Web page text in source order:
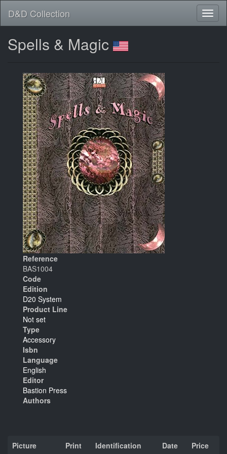
D&D Collection
Spells & Magic
Reference
BAS1004
Code
Edition
D20 System
Product Line
Not set
Type
Accessory
Isbn
Language
English
Editor
Bastion Press
Authors
Picture Print Identification Date Price